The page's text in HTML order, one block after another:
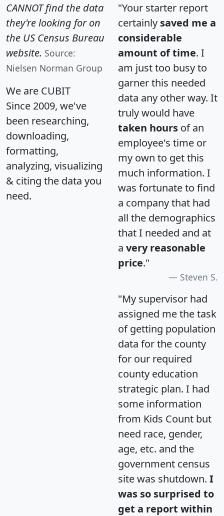
CANNOT find the data
they're looking for on
the US Census Bureau
website. Source:
Nielsen Norman Group
We are CUBIT
Since 2009, we've
been researching,
downloading,
formatting,
analyzing, visualizing
& citing the data you
need.
"Your starter report
certainly saved me a
considerable
amount of time. I
am just too busy to
garner this needed
data any other way. It
truly would have
taken hours of an
employee's time or
my own to get this
much information. I
was fortunate to find
a company that had
all the demographics
that I needed and at
a very reasonable
price."
Steven S.
"My supervisor had
assigned me the task
of getting population
data for the county
for our required
county education
strategic plan. I had
some information
from Kids Count but
need race, gender,
age, etc. and the
government census
site was shutdown. I
was so surprised to
get a report within